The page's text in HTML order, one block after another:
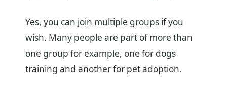
Yes, you can join multiple groups if you
wish. Many people are part of more than
one group for example, one for dogs
training and another for pet adoption.